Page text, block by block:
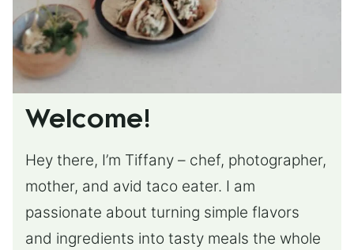
Welcome!
Hey there, I’m Tiffany – chef, photographer,
mother, and avid taco eater. I am
passionate about turning simple flavors
and ingredients into tasty meals the whole